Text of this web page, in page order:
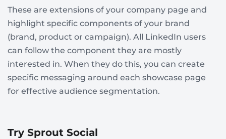
These are extensions of your company page and
highlight specific components of your brand
(brand, product or campaign). All LinkedIn users
can follow the component they are mostly
interested in. When they do this, you can create
specific messaging around each showcase page
for effective audience segmentation.
Try Sprout Social